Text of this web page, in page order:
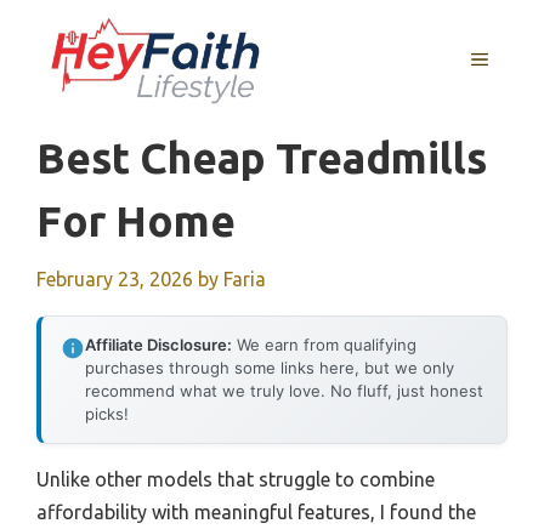
content
MENU
Best Cheap Treadmills
For Home
February 23, 2026 by Faria
Affiliate Disclosure: We earn from qualifying
purchases through some links here, but we only
recommend what we truly love. No fluff, just honest
picks!
Unlike other models that struggle to combine
affordability with meaningful features, I found the